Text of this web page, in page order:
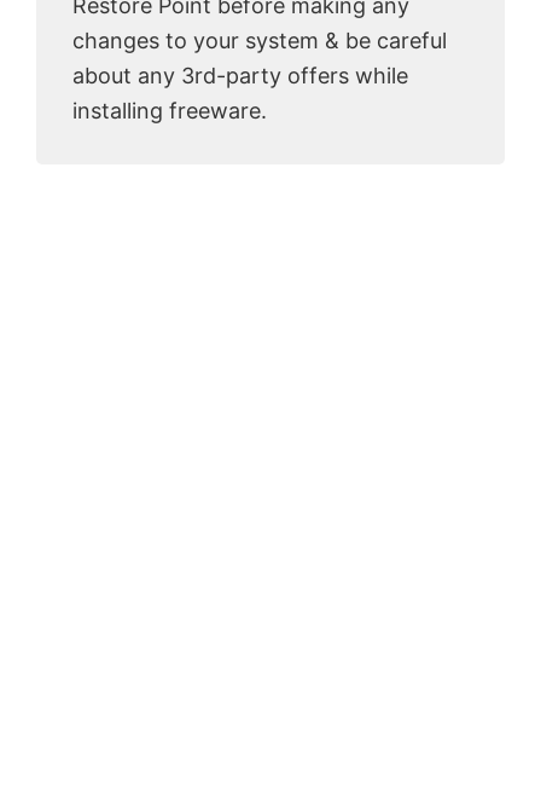
Restore Point before making any
changes to your system & be careful
about any 3rd-party offers while
installing freeware.